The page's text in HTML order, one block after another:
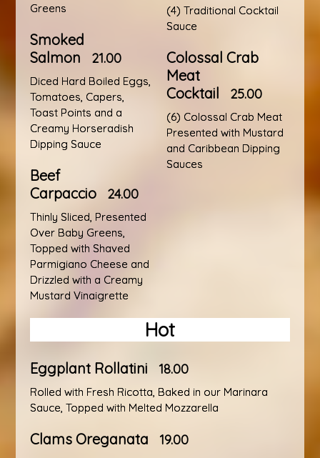
Greens
Smoked
Salmon
21.00
Diced Hard Boiled Eggs,
Tomatoes, Capers,
Toast Points and a
Creamy Horseradish
Dipping Sauce
Beef
Carpaccio
24.00
Thinly Sliced, Presented
Over Baby Greens,
Topped with Shaved
Parmigiano Cheese and
Drizzled with a Creamy
Mustard Vinaigrette
(4) Traditional Cocktail
Sauce
Colossal Crab
Meat
Cocktail
25.00
(6) Colossal Crab Meat
Presented with Mustard
and Caribbean Dipping
Sauces
Hot
Eggplant Rollatini 18.00
Rolled with Fresh Ricotta, Baked in our Marinara
Sauce, Topped with Melted Mozzarella
Clams Oreganata 19.00